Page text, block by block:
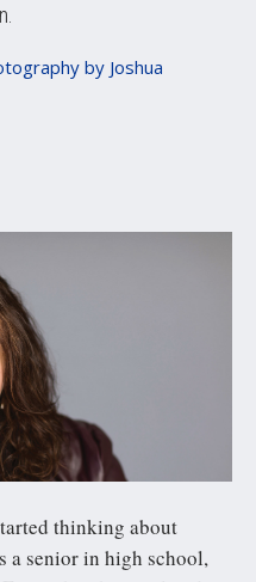
by Joshua
thinking about
a senior in high school,